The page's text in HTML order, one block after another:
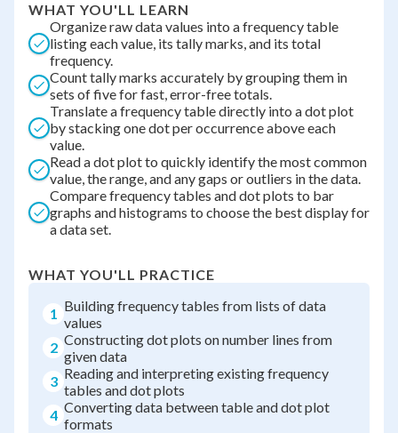
WHAT YOU'LL LEARN
Organize raw data values into a frequency table
listing each value, its tally marks, and its total
frequency.
Count tally marks accurately by grouping them in
sets of five for fast, error-free totals.
Translate a frequency table directly into a dot plot
by stacking one dot per occurrence above each
value.
Read a dot plot to quickly identify the most common
value, the range, and any gaps or outliers in the data.
Compare frequency tables and dot plots to bar
graphs and histograms to choose the best display for
a data set.
WHAT YOU'LL PRACTICE
1 Building frequency tables from lists of data
values
2 Constructing dot plots on number lines from
given data
3 Reading and interpreting existing frequency
tables and dot plots
4 Converting data between table and dot plot
formats